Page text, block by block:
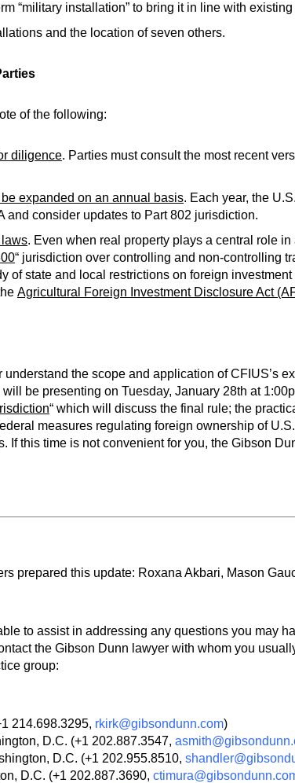
“military installation” to bring it in line with
and the location of seven others.
of the following:
diligence. Parties must consult the most recent
expanded on an annual basis. Each year, the
and consider updates to Part 802 jurisdiction.
. Even when real property plays a central role
“ jurisdiction over controlling and non-controlling
of state and local restrictions on foreign
Agricultural Foreign Investment Disclosure Act
the scope and application of CFIUS’s
be presenting on Tuesday, January 28th at
“ which will discuss the final rule; the
measures regulating foreign ownership of
If this time is not convenient for you, the Gibson
prepared this update: Roxana Akbari, Mason
to assist in addressing any questions you may
the Gibson Dunn lawyer with whom you
group:
214.698.3295, rkirk@gibsondunn.com)
D.C. (+1 202.887.3547,
D.C. (+1 202.955.8510,
D.C. (+1 202.887.3690,